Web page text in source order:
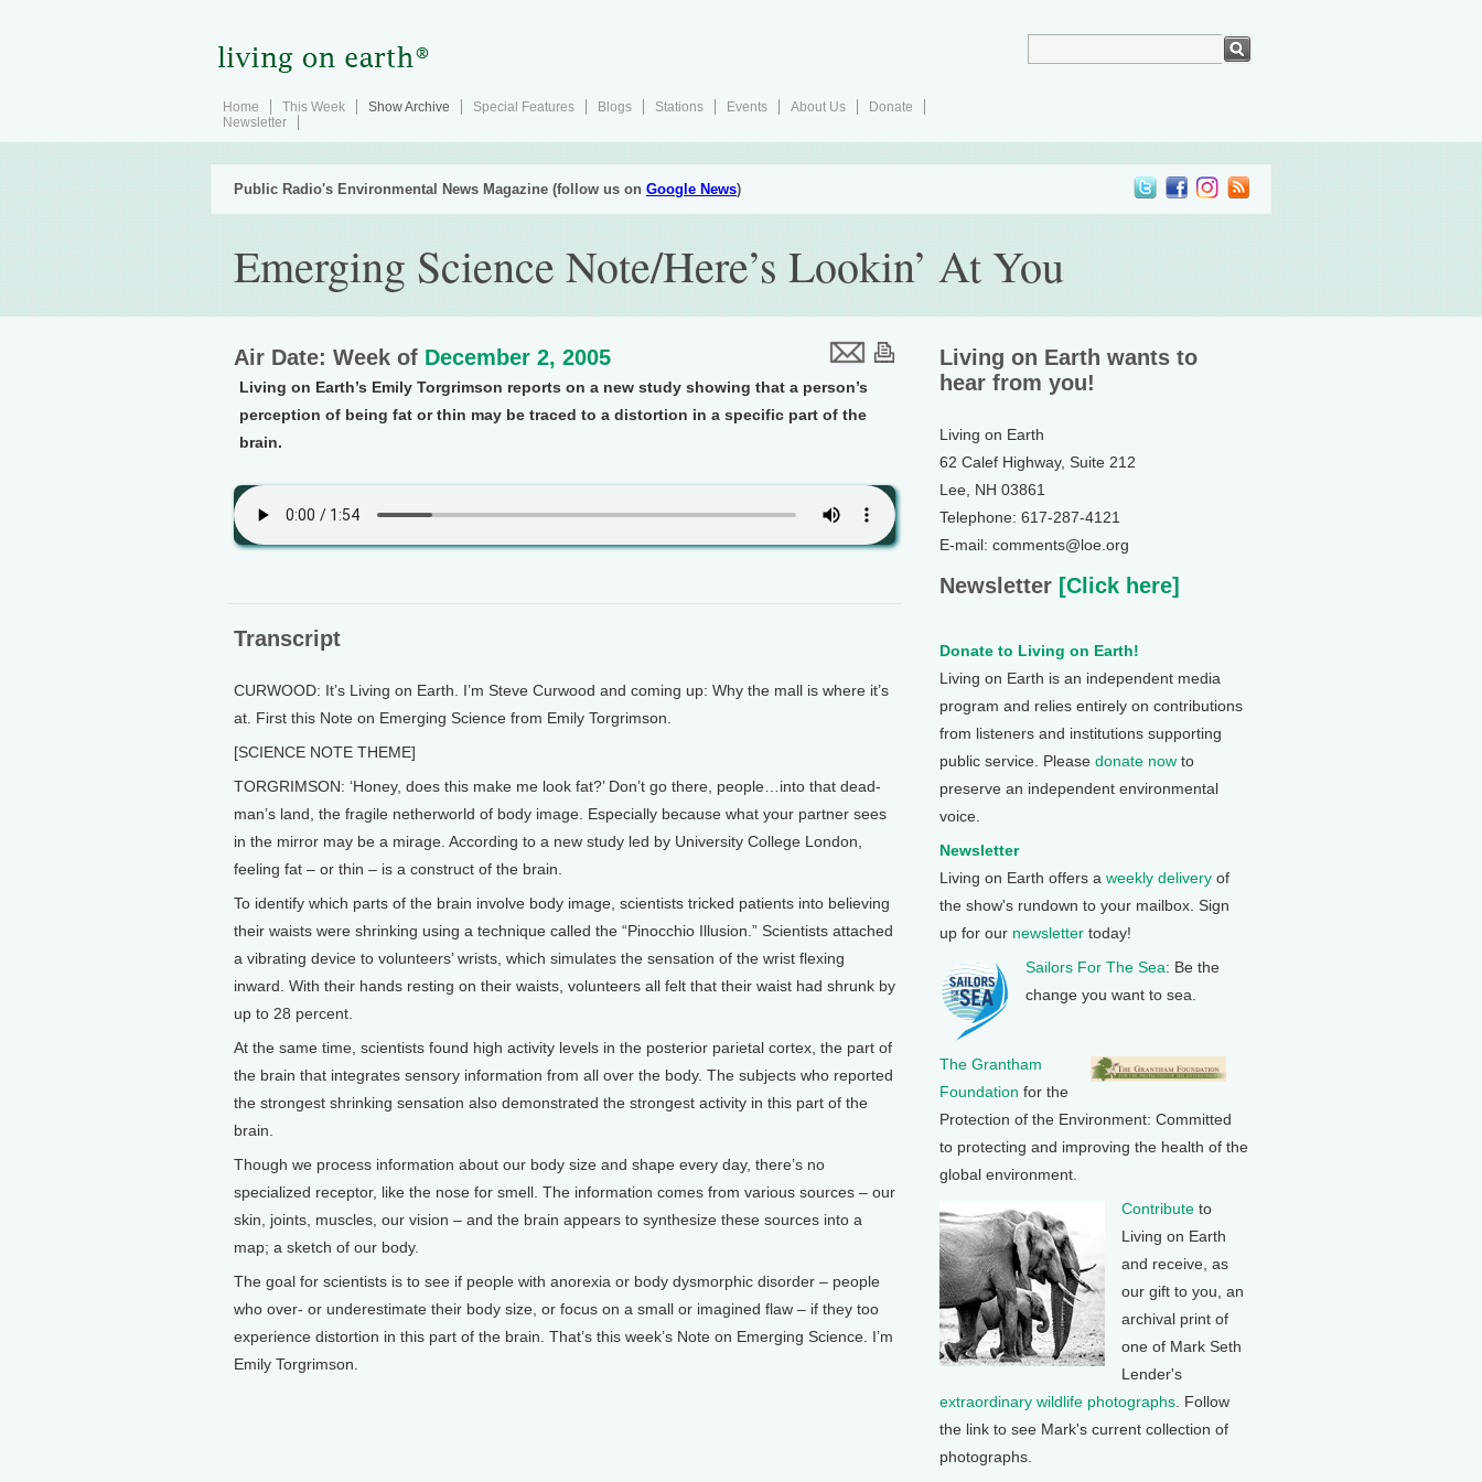
Home This Week Show Archive Special Features Blogs Stations Events About Us
Donate
Newsletter
Public Radio's Environmental News Magazine (follow us on Google News)
Emerging Science Note/Here’s Lookin’ At You
Air Date: Week of December 2, 2005
Living on Earth’s Emily Torgrimson reports on a new study showing that a person’s
perception of being fat or thin may be traced to a distortion in a specific part of the
brain.
Transcript
CURWOOD: It’s Living on Earth. I’m Steve Curwood and coming up: Why the mall is where it’s
at. First this Note on Emerging Science from Emily Torgrimson.
[SCIENCE NOTE THEME]
TORGRIMSON: ‘Honey, does this make me look fat?’ Don’t go there, people…into that dead-
man’s land, the fragile netherworld of body image. Especially because what your partner sees
in the mirror may be a mirage. According to a new study led by University College London,
feeling fat – or thin – is a construct of the brain.
To identify which parts of the brain involve body image, scientists tricked patients into believing
their waists were shrinking using a technique called the “Pinocchio Illusion.” Scientists attached
a vibrating device to volunteers’ wrists, which simulates the sensation of the wrist flexing
inward. With their hands resting on their waists, volunteers all felt that their waist had shrunk by
up to 28 percent.
At the same time, scientists found high activity levels in the posterior parietal cortex, the part of
the brain that integrates sensory information from all over the body. The subjects who reported
the strongest shrinking sensation also demonstrated the strongest activity in this part of the
brain.
Though we process information about our body size and shape every day, there’s no
specialized receptor, like the nose for smell. The information comes from various sources – our
skin, joints, muscles, our vision – and the brain appears to synthesize these sources into a
map; a sketch of our body.
The goal for scientists is to see if people with anorexia or body dysmorphic disorder – people
who over- or underestimate their body size, or focus on a small or imagined flaw – if they too
experience distortion in this part of the brain. That’s this week’s Note on Emerging Science. I’m
Emily Torgrimson.
Living on Earth wants to
hear from you!
Living on Earth
62 Calef Highway, Suite 212
Lee, NH 03861
Telephone: 617-287-4121
E-mail: comments@loe.org
Newsletter [Click here]
Donate to Living on Earth!
Living on Earth is an independent media
program and relies entirely on contributions
from listeners and institutions supporting
public service. Please donate now to
preserve an independent environmental
voice.
Newsletter
Living on Earth offers a weekly delivery of
the show's rundown to your mailbox. Sign
up for our newsletter today!
Sailors For The Sea: Be the
change you want to sea.
The Grantham
Foundation for the
Protection of the Environment: Committed
to protecting and improving the health of the
global environment.
Contribute to
Living on Earth
and receive, as
our gift to you, an
archival print of
one of Mark Seth
Lender's
extraordinary wildlife photographs . Follow
the link to see Mark's current collection of
photographs.